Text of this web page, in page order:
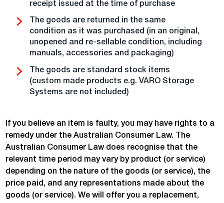
receipt issued at the time of purchase
The goods are returned in the same
condition as it was purchased (in an original,
unopened and re-sellable condition, including
manuals, accessories and packaging)
The goods are standard stock items
(custom made products e.g. VARO Storage
Systems are not included)
If you believe an item is faulty, you may have rights to a
remedy under the Australian Consumer Law. The
Australian Consumer Law does recognise that the
relevant time period may vary by product (or service)
depending on the nature of the goods (or service), the
price paid, and any representations made about the
goods (or service). We will offer you a replacement,